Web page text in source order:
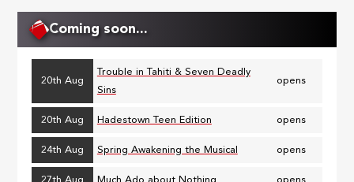
Coming soon...
20th Aug
Trouble in Tahiti & Seven Deadly
Sins
opens
20th Aug Hadestown Teen Edition opens
24th Aug Spring Awakening the Musical opens
27th Aug Much Ado about Nothing opens